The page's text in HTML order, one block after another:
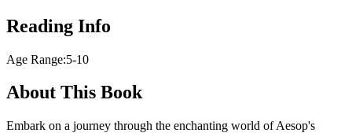
Reading Info
Age Range:5-10
About This Book
Embark on a journey through the enchanting world of Aesop's